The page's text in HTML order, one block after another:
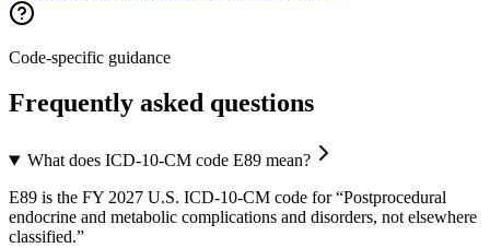
Code-specific guidance
Frequently asked questions
What does ICD-10-CM code E89 mean?
E89 is the FY 2027 U.S. ICD-10-CM code for “Postprocedural
endocrine and metabolic complications and disorders, not elsewhere
classified.”